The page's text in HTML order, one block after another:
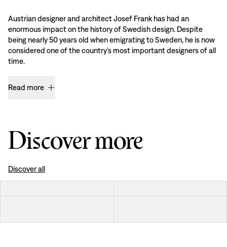
Austrian designer and architect Josef Frank has had an
enormous impact on the history of Swedish design. Despite
being nearly 50 years old when emigrating to Sweden, he is now
considered one of the country’s most important designers of all
time.
Read more
Discover more
Discover all